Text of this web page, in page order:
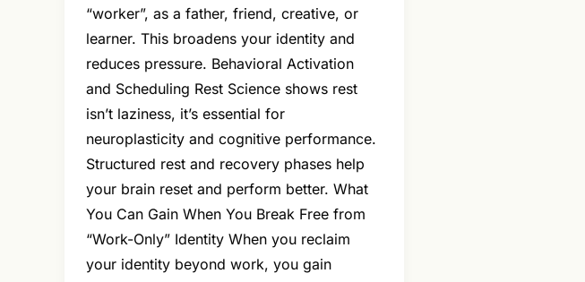
“worker”, as a father, friend, creative, or
learner. This broadens your identity and
reduces pressure. Behavioral Activation
and Scheduling Rest Science shows rest
isn’t laziness, it’s essential for
neuroplasticity and cognitive performance.
Structured rest and recovery phases help
your brain reset and perform better. What
You Can Gain When You Break Free from
“Work-Only” Identity When you reclaim
your identity beyond work, you gain